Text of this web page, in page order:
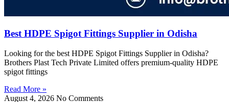
Best HDPE Spigot Fittings Supplier in Odisha
Looking for the best HDPE Spigot Fittings Supplier in Odisha?
Brothers Plast Tech Private Limited offers premium-quality HDPE
spigot fittings
Read More »
August 4, 2026 No Comments